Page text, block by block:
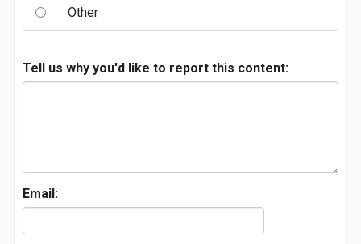
Other
Tell us why you'd like to report this content:
Email: